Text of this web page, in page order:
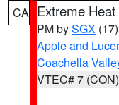
CA Extreme
PM bySGX (17)
Apple and
Coachella
VTEC# 7 (CON)